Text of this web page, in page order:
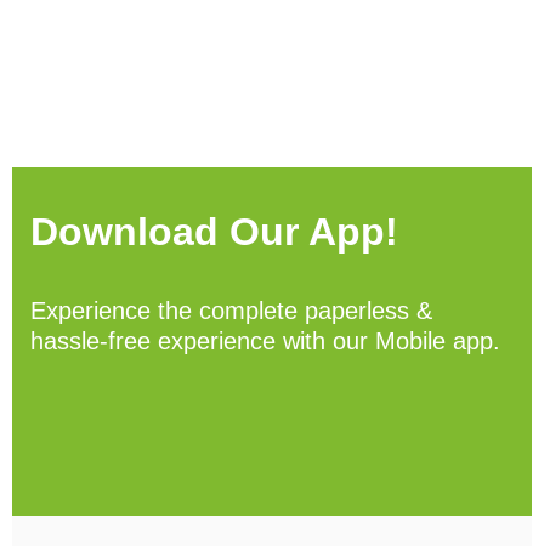
Download Our App!
Experience the complete paperless &
hassle-free experience with our Mobile app.